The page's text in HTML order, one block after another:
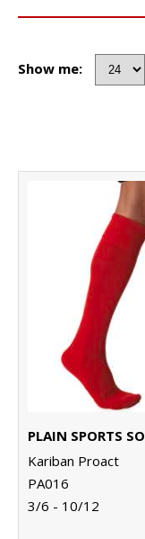
Show me:
Kariban Proact
PA016
3/6 - 10/12